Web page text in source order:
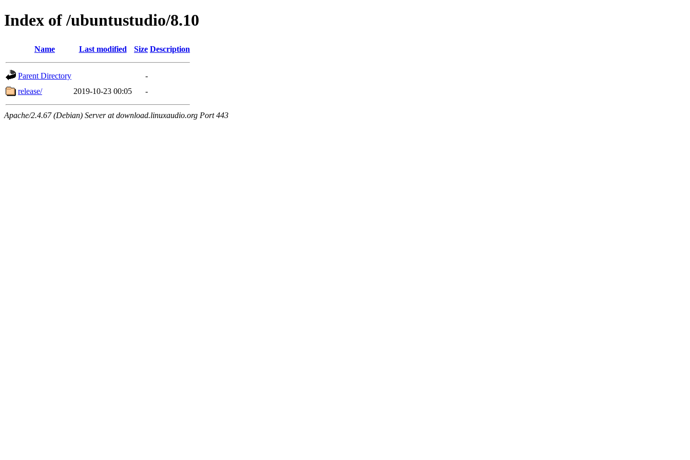
Index of /ubuntustudio/8.10
Name Last modified Size Description
Parent Directory
-
release/
2019-10-23 00:05 -
Apache/2.4.67 (Debian) Server at download.linuxaudio.org Port 443